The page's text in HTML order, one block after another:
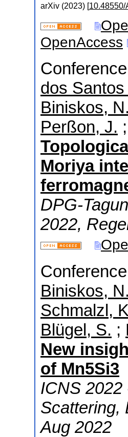
arXiv (2023) [10.48550/
OpenAccess
dos
Biniskos, N.
Perßon, J. ;
Moriya
DPG-
2022,
Biniskos, N.
Schmalzl,
Blügel, S. ;
New
of Mn5Si3
ICNS 2022
Scattering,
Aug 2022